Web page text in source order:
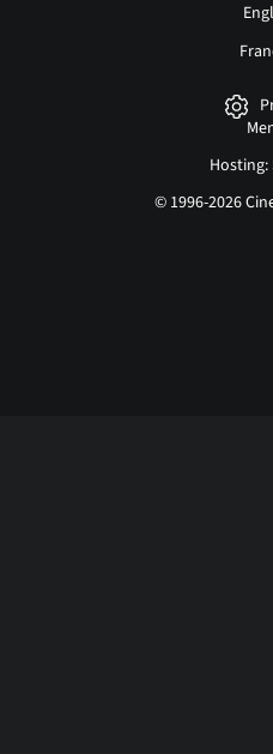
Hosting:
© 1996-2026